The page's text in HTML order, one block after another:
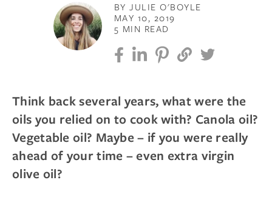
BY JULIE O'BOYLE
MAY 10, 2019
5 MIN READ
Think back several years, what were the
oils you relied on to cook with? Canola oil?
Vegetable oil? Maybe – if you were really
ahead of your time – even extra virgin
olive oil?